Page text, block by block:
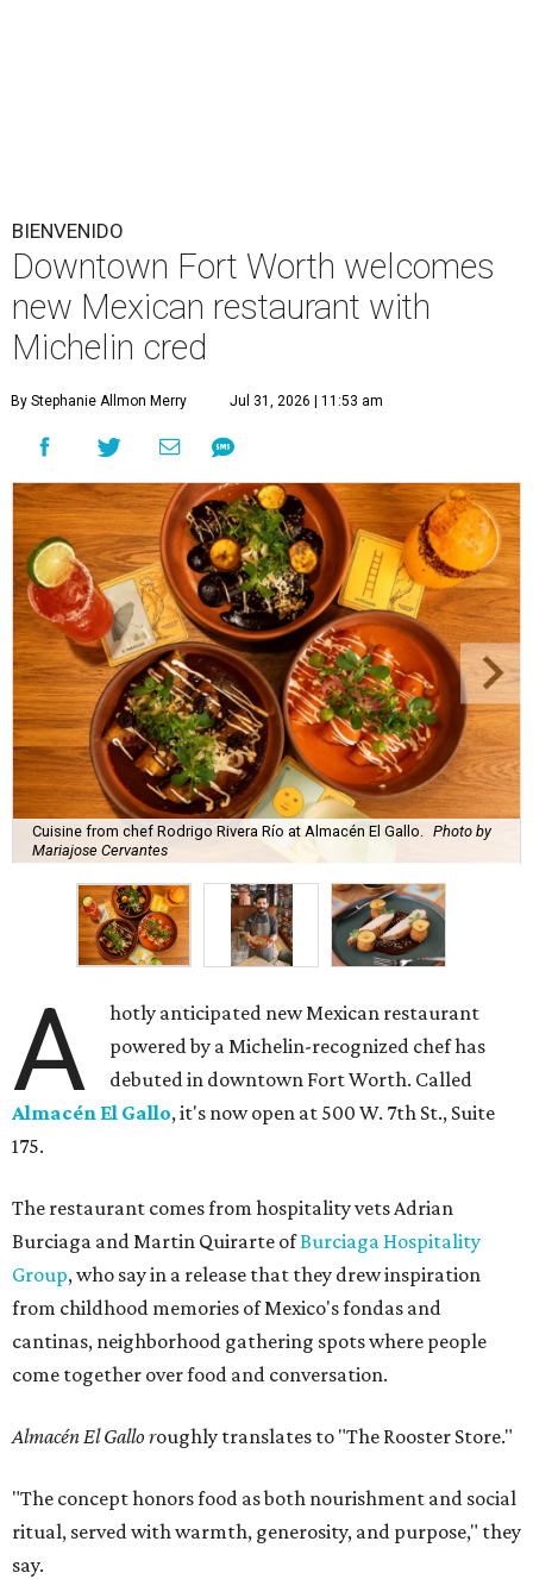
BIENVENIDO
Downtown Fort Worth welcomes
new Mexican restaurant with
Michelin cred
By Stephanie Allmon Merry Jul 31, 2026 | 11:53 am
Cuisine from chef Rodrigo Rivera Río at Almacén El Gallo.
Photo by
Mariajose Cervantes
A
hotly anticipated new Mexican restaurant
powered by a Michelin-recognized chef has
debuted in downtown Fort Worth. Called
Almacén El Gallo, it's now open at 500 W. 7th St., Suite
175.
The restaurant comes from hospitality vets Adrian
Burciaga and Martin Quirarte ofBurciaga Hospitality
Group, who say in a release that they drew inspiration
from childhood memories of Mexico's fondas and
cantinas, neighborhood gathering spots where people
come together over food and conversation.
Almacén El Gallo roughly translates to "The Rooster Store."
"The concept honors food as both nourishment and social
ritual, served with warmth, generosity, and purpose," they
say.